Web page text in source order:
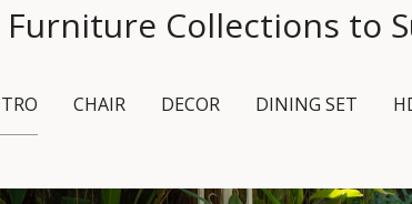
Furniture Collections to
CHAIR DECOR DINING SET